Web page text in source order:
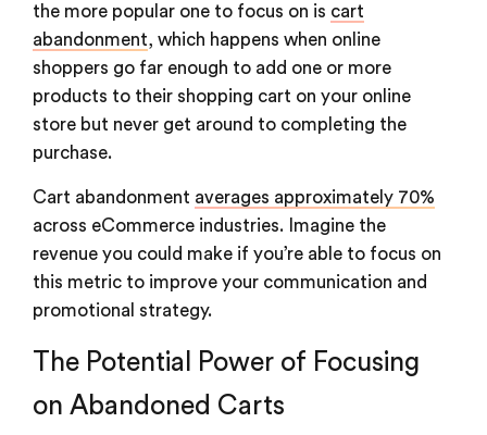
the more popular one to focus on is cart
abandonment, which happens when online
shoppers go far enough to add one or more
products to their shopping cart on your online
store but never get around to completing the
purchase.
Cart abandonment averages approximately 70%
across eCommerce industries. Imagine the
revenue you could make if you’re able to focus on
this metric to improve your communication and
promotional strategy.
The Potential Power of Focusing
on Abandoned Carts